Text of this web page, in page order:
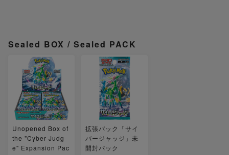
Sealed BOX / Sealed PACK
Unopened Box of
the "Cyber Judg
e" Expansion Pac
拡張パック「サイ
バージャッジ」未
開封パック